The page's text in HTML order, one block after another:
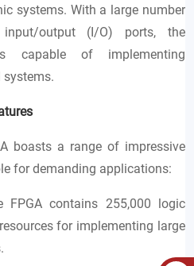
systems. With a large number
output (I/O) ports, the
is capable of implementing
boasts a range of impressive
for demanding applications:
FPGA contains 255,000 logic
for implementing large